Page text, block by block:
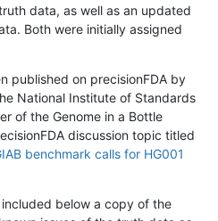
data, as well as an updated
Both were initially assigned
published on precisionFDA by
National Institute of Standards
of the Genome in a Bottle
discussion topic titled
benchmark calls for HG001
below a copy of the